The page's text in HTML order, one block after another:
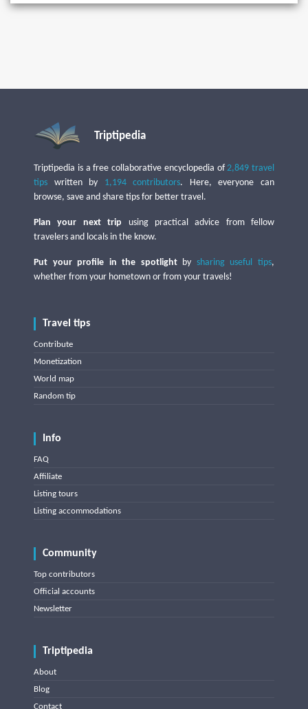
Triptipedia
Triptipedia is a free collaborative encyclopedia of2,849 travel
tips written by 1,194 contributors. Here, everyone can
browse, save and share tips for better travel.
Plan your next trip using practical advice from fellow
travelers and locals in the know.
Put your profile in the spotlightby sharing useful tips,
whether from your hometown or from your travels!
Travel tips
Contribute
Monetization
World map
Random tip
Info
FAQ
Affiliate
Listing tours
Listing accommodations
Community
Top contributors
Official accounts
Newsletter
Triptipedia
About
Blog
Contact